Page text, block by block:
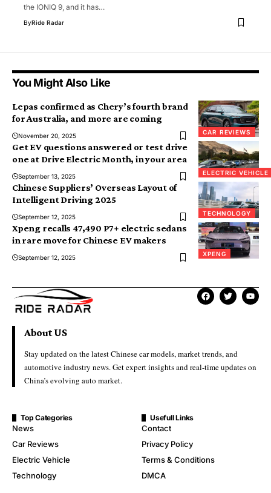
the IONIQ 9, and it has…
ByRide Radar
You Might Also Like
CAR REVIEWS
Lepas confirmed as Chery’s fourth brand
for Australia, and more are coming
November 20, 2025
ELECTRIC VEHICLE
Get EV questions answered or test drive
one at Drive Electric Month, in your area
September 13, 2025
TECHNOLOGY
Chinese Suppliers’ Overseas Layout of
Intelligent Driving 2025
September 12, 2025
XPENG
Xpeng recalls 47,490 P7+ electric sedans
in rare move for Chinese EV makers
September 12, 2025
About US
Stay updated on the latest Chinese car models, market trends, and
automotive industry news. Get expert insights and real-time updates on
China’s evolving auto market.
Top Categories
News
Car Reviews
Electric Vehicle
Technology
Usefull Links
Contact
Privacy Policy
Terms & Conditions
DMCA